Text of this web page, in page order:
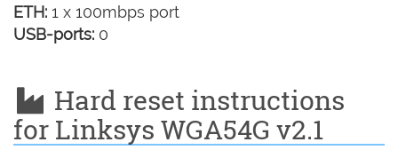
ETH: 1 x 100mbps port
USB-ports: 0
Hard reset instructions
for Linksys WGA54G v2.1